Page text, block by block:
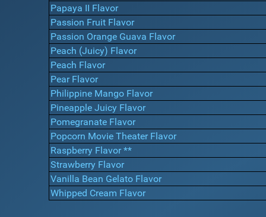
Papaya II Flavor
Passion Fruit Flavor
Passion Orange Guava Flavor
Peach (Juicy) Flavor
Peach Flavor
Pear Flavor
Philippine Mango Flavor
Pineapple Juicy Flavor
Pomegranate Flavor
Popcorn Movie Theater Flavor
Raspberry Flavor **
Strawberry Flavor
Vanilla Bean Gelato Flavor
Whipped Cream Flavor